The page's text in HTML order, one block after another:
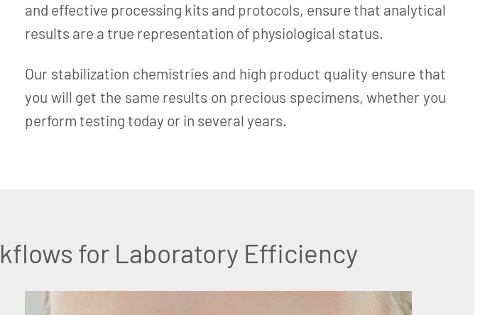
and effective processing kits and protocols, ensure that analytical
results are a true representation of physiological status.
Our stabilization chemistries and high product quality ensure that
you will get the same results on precious specimens, whether you
perform testing today or in several years.
for Laboratory Efficiency